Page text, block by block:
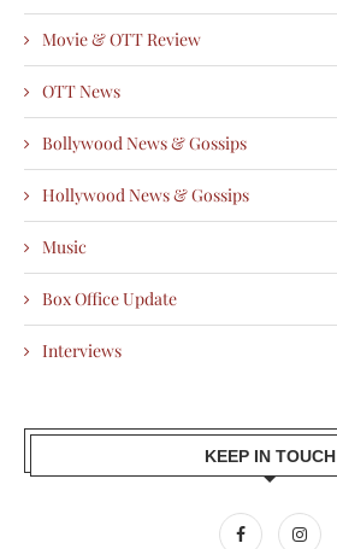
Movie & OTT Review
OTT News
Bollywood News & Gossips
Hollywood News & Gossips
Music
Box Office Update
Interviews
KEEP IN TOUCH